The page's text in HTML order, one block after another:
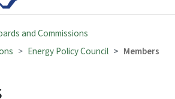
and Commissions
Energy Policy Council Members